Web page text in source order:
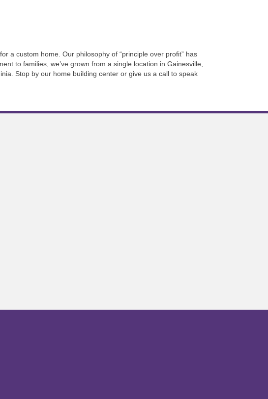
a custom home. Our philosophy of “principle over profit” has
to families, we’ve grown from a single location in Gainesville,
Stop by our home building center or give us a call to speak